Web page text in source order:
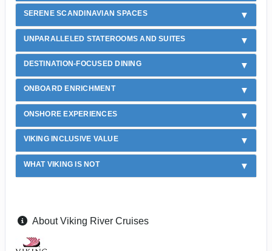
SERENE SCANDINAVIAN SPACES
UNPARALLELED STATEROOMS AND SUITES
DESTINATION-FOCUSED DINING
ONBOARD ENRICHMENT
ONSHORE EXPERIENCES
VIKING INCLUSIVE VALUE
WHAT VIKING IS NOT
About Viking River Cruises